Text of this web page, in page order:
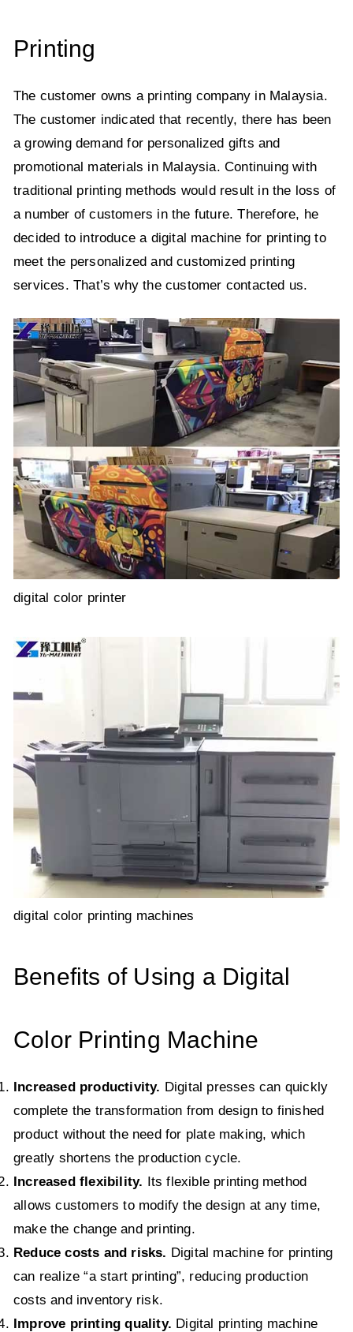
Printing
The customer owns a printing company in Malaysia.
The customer indicated that recently, there has been
a growing demand for personalized gifts and
promotional materials in Malaysia. Continuing with
traditional printing methods would result in the loss of
a number of customers in the future. Therefore, he
decided to introduce a digital machine for printing to
meet the personalized and customized printing
services. That’s why the customer contacted us.
digital color printer
digital color printing machines
Benefits of Using a Digital
Color Printing Machine
Increased productivity. Digital presses can quickly
complete the transformation from design to finished
product without the need for plate making, which
greatly shortens the production cycle.
Increased flexibility. Its flexible printing method
allows customers to modify the design at any time,
make the change and printing.
Reduce costs and risks. Digital machine for printing
can realize “a start printing”, reducing production
costs and inventory risk.
Improve printing quality. Digital printing machine